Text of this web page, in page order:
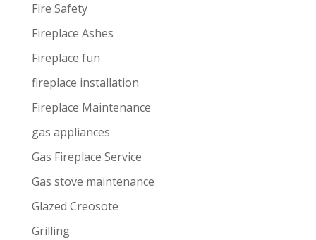
Fire Safety
Fireplace Ashes
Fireplace fun
fireplace installation
Fireplace Maintenance
gas appliances
Gas Fireplace Service
Gas stove maintenance
Glazed Creosote
Grilling